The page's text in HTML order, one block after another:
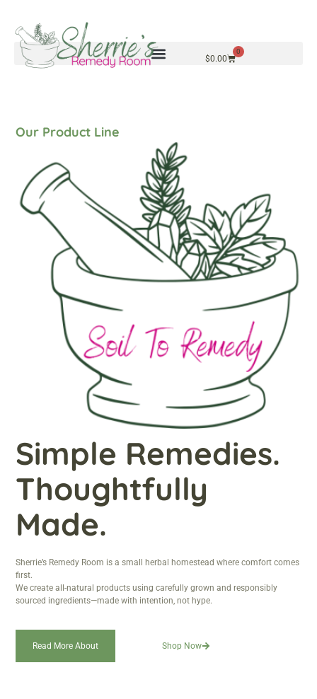
$0.00
0
Our Product Line
Simple Remedies.
Thoughtfully
Made.
Sherrie’s Remedy Room is a small herbal homestead where comfort comes
first.
We create all-natural products using carefully grown and responsibly
sourced ingredients—made with intention, not hype.
Read More About Shop Now